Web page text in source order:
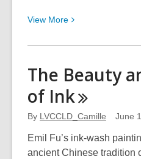
View More View
about
County
Artists
Renderings
from
the
The Beauty
of Ink
By LVCCLD_Camille June
Emil Fu’s ink-wash
ancient Chinese tradition